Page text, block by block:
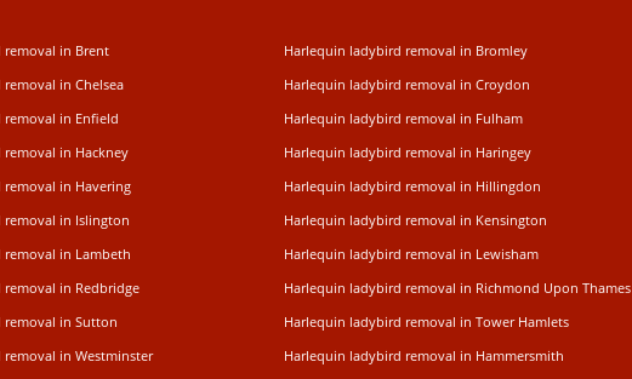
in Brent
Harlequin ladybird removal in Bromley
in Chelsea
Harlequin ladybird removal in Croydon
in Enfield
Harlequin ladybird removal in Fulham
in Hackney
Harlequin ladybird removal in Haringey
in Havering
Harlequin ladybird removal in Hillingdon
in Islington
Harlequin ladybird removal in Kensington
in Lambeth
Harlequin ladybird removal in Lewisham
in Redbridge
Harlequin ladybird removal in Richmond Upon Thames
in Sutton
Harlequin ladybird removal in Tower Hamlets
in Westminster
Harlequin ladybird removal in Hammersmith